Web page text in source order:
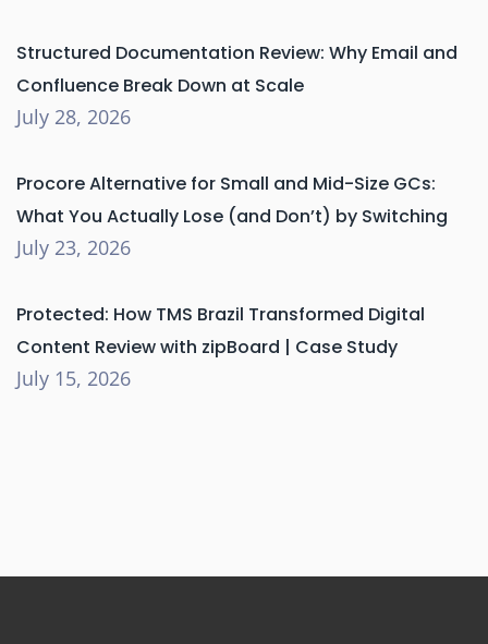
Structured Documentation Review: Why Email and
Confluence Break Down at Scale
July 28, 2026
Procore Alternative for Small and Mid-Size GCs:
What You Actually Lose (and Don’t) by Switching
July 23, 2026
Protected: How TMS Brazil Transformed Digital
Content Review with zipBoard | Case Study
July 15, 2026